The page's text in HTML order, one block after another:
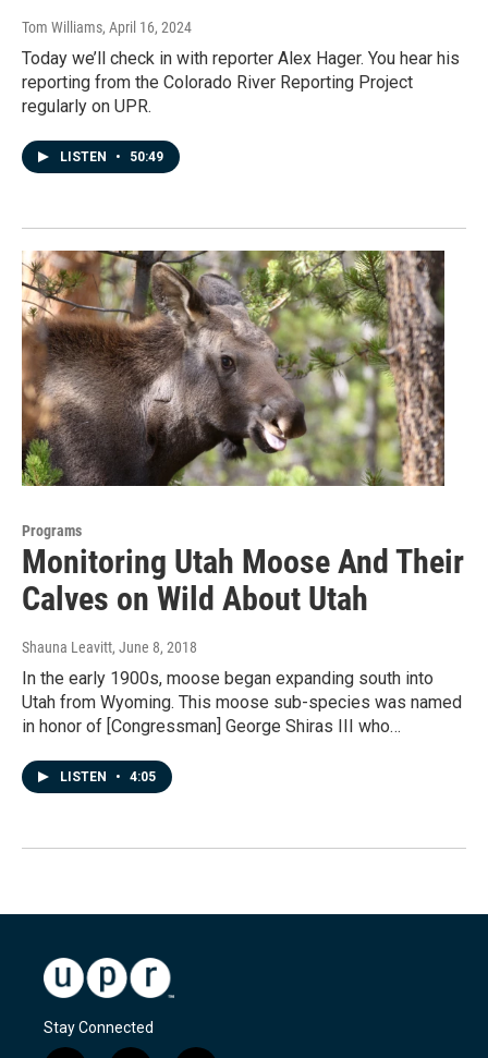
Tom Williams, April 16, 2024
Today we’ll check in with reporter Alex Hager. You hear his
reporting from the Colorado River Reporting Project
regularly on UPR.
LISTEN • 50:49
Programs
Monitoring Utah Moose And Their
Calves on Wild About Utah
Shauna Leavitt, June 8, 2018
In the early 1900s, moose began expanding south into
Utah from Wyoming. This moose sub-species was named
in honor of [Congressman] George Shiras III who…
LISTEN • 4:05
Stay Connected